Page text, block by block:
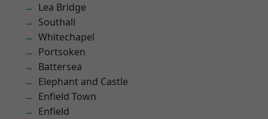
Lea Bridge
Southall
Whitechapel
Portsoken
Battersea
Elephant and Castle
Enfield Town
Enfield